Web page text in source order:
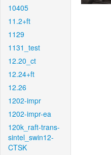
10405
11.2+ft
1129
1131_test
12.20_ct
12.24+ft
12.26
1202-impr
1202-impr-ea
120k_raft-trans-
sintel_swin12-
CTSK